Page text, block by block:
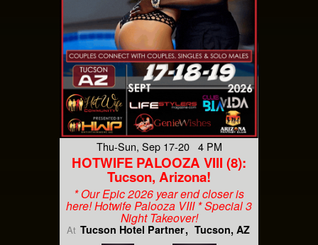
Thu-Sun, Sep 17-20 4 PM
HOTWIFE PALOOZA VIII (8):
Tucson, Arizona!
* Our Epic 2026 year end closer is
here! Hotwife Palooza VIII * Special 3
Night Takeover!
At Tucson Hotel Partner Tucson, AZ